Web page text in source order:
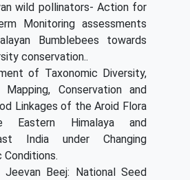
wild pollinators- Action for
Monitoring assessments
Bumblebees towards
conservation..
of Taxonomic Diversity,
Mapping, Conservation and
Linkages of the Aroid Flora
Himalaya and
India under Changing
Conditions.
Jeevan Beej: National Seed